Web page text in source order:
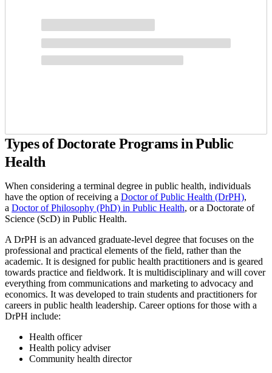
Types of Doctorate Programs in Public
Health
When considering a terminal degree in public health, individuals
have the option of receiving a Doctor of Public Health (DrPH),
a Doctor of Philosophy (PhD) in Public Health, or a Doctorate of
Science (ScD) in Public Health.
A DrPH is an advanced graduate-level degree that focuses on the
professional and practical elements of the field, rather than the
academic. It is designed for public health practitioners and is geared
towards practice and fieldwork. It is multidisciplinary and will cover
everything from communications and marketing to advocacy and
economics. It was developed to train students and practitioners for
careers in public health leadership. Career options for those with a
DrPH include:
Health officer
Health policy adviser
Community health director